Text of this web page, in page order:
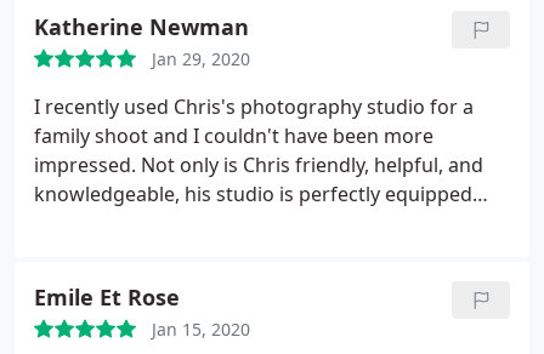
photographer. I'll be seeing you again soon!
Katherine Newman
Jan 29, 2020
I recently used Chris's photography studio for a
family shoot and I couldn't have been more
impressed. Not only is Chris friendly, helpful, and
knowledgeable, his studio is perfectly equipped
little nervous with all the equipment.
great and really went above and beyond to ensure
Emile Et Rose
Jan 15, 2020